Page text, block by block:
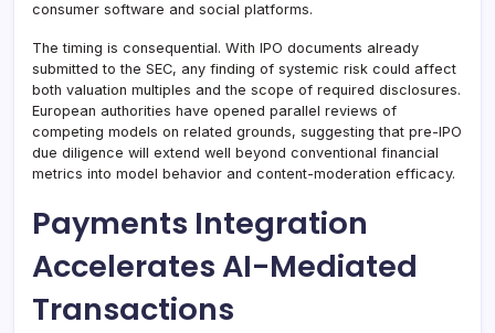
consumer software and social platforms.
The timing is consequential. With IPO documents already
submitted to the SEC, any finding of systemic risk could affect
both valuation multiples and the scope of required disclosures.
European authorities have opened parallel reviews of
competing models on related grounds, suggesting that pre-IPO
due diligence will extend well beyond conventional financial
metrics into model behavior and content-moderation efficacy.
Payments Integration
Accelerates AI-Mediated
Transactions